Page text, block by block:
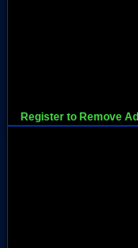
Register to Remove Ad